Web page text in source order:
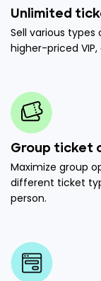
Unlimited
Sell various
higher-priced
Group ticket
Maximize group
different ticket
person.